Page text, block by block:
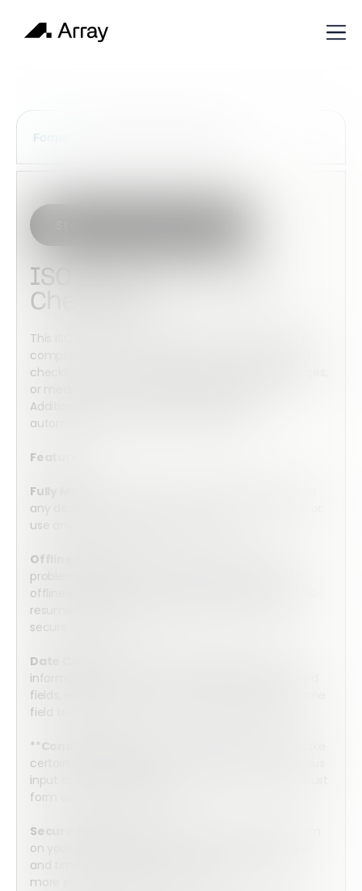
Forms
ISO 9001:2015 Audit
Checklist
This ISO Audit Checklist helps assist in maintaining
compliance with ISO standards. You can adjust this
checklist as needed by adding additional fields, pages,
or media to serve your specific requirements.
Additionally, you can add functions which
automatically calculate the result level.
Features:
Fully Mobile:
any device. Complete the form on your computer or
use any iOS or Android mobile device.
Offline Capable:
problem. Array’s forms can be completed entirely
offline via the Array mobile app. Once connection is
resumed, they will automatically upload into the
secure cloud server.
Date Capture:
information by choosing from three pre-programed
fields, either date, time, or a combined date and time
field to collect all of the information you require.
** Conditional Logic:
certain fields visible only if relevant based on previous
input or go more in depth to create even more robust
form automation workflows.
Secure E-Signature:
on your tablet or cell phone with an accurate date
and time stamp. Integrate with HelloSign for even
more secure e-signature capture.